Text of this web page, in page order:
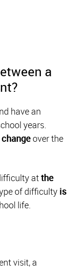
a
have an
years.
changeover the
atthe
of difficulty is
life.
visit, a